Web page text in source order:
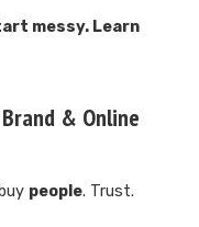
messy. Learn
& Online
people. Trust.